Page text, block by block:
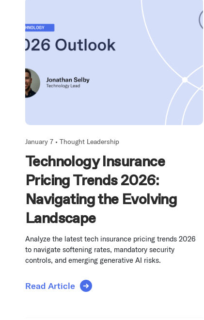
January 7 • Thought Leadership
Technology Insurance
Pricing Trends 2026:
Navigating the Evolving
Landscape
Analyze the latest tech insurance pricing trends 2026
to navigate softening rates, mandatory security
controls, and emerging generative AI risks.
Read Article